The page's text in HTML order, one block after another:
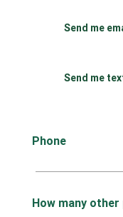
Send me
Send me
Phone
How many